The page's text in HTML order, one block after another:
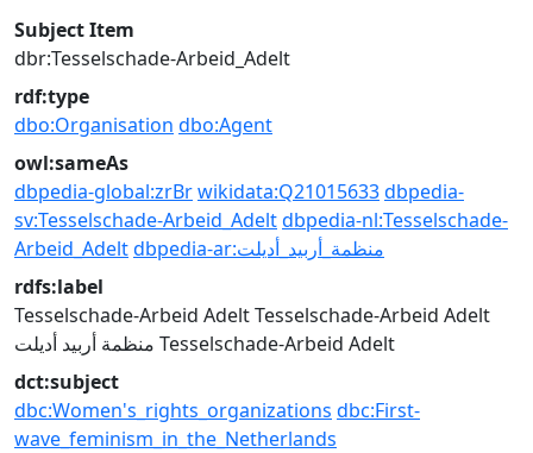
Subject Item
dbr:Tesselschade-Arbeid_Adelt
rdf:type
dbo:Organisation dbo:Agent
owl:sameAs
dbpedia-global:zrBrwikidata:Q21015633dbpedia-
sv:Tesselschade-Arbeid_Adeltdbpedia-nl:Tesselschade-
Arbeid_Adelt
dbpedia-ar:منظمة_أربيد_أديلت
rdfs:label
Tesselschade-Arbeid AdeltTesselschade-Arbeid Adelt
منظمة أربيد أديلت Tesselschade-Arbeid Adelt
dct:subject
dbc:Women's_rights_organizations dbc:First-
wave_feminism_in_the_Netherlands